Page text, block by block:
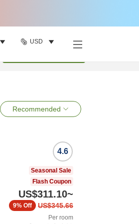
USD
Recommended
4.6
Seasonal Sale
Flash Coupon
US$311.10~
US$345.66
9% Off
Per room